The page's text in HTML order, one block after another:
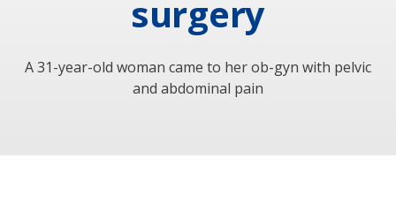
surgery
A 31-year-old woman came to her ob-gyn with pelvic
and abdominal pain